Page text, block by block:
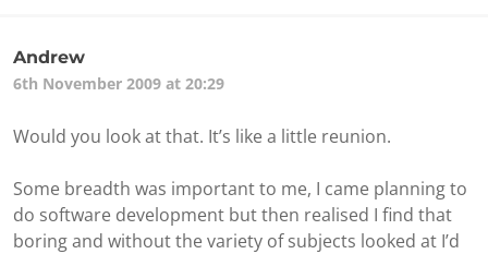
Andrew
6th November 2009 at 20:29
Would you look at that. It’s like a little reunion.
Some breadth was important to me, I came planning to
do software development but then realised I find that
boring and without the variety of subjects looked at I’d